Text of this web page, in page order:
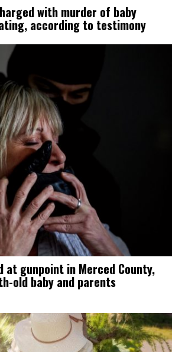
with murder of baby
according to testimony
at gunpoint in Merced County,
old baby and parents